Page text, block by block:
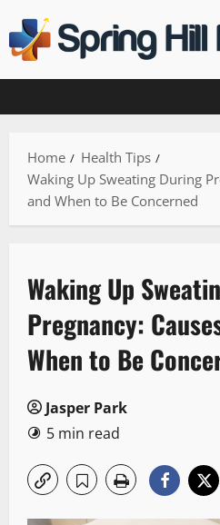
to
content
Home
Health Tips
Waking Up Sweating During
and When to Be Concerned
Waking Up
Pregnancy:
When to Be
Jasper Park
5 min read